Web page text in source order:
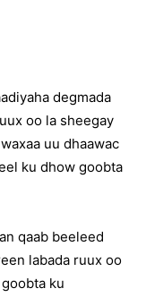
degmada
oo la sheegay
uu dhaawac
ku dhow goobta
qaab beeleed
labada ruux oo
ku